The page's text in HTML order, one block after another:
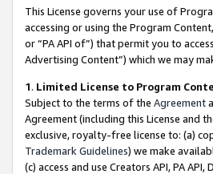
This License governs your use of
accessing or using the Program
or “PA API of”) that permit you to
Advertising Content”) which we may
1. Limited License to Program
Subject to the terms of the Agreement
Agreement (including this License and
exclusive, royalty-free license to: (a)
Trademark Guidelines) we make
(c) access and use Creators API, PA